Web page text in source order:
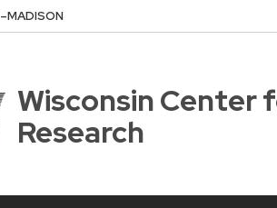
–MADISON
Wisconsin Center
Research